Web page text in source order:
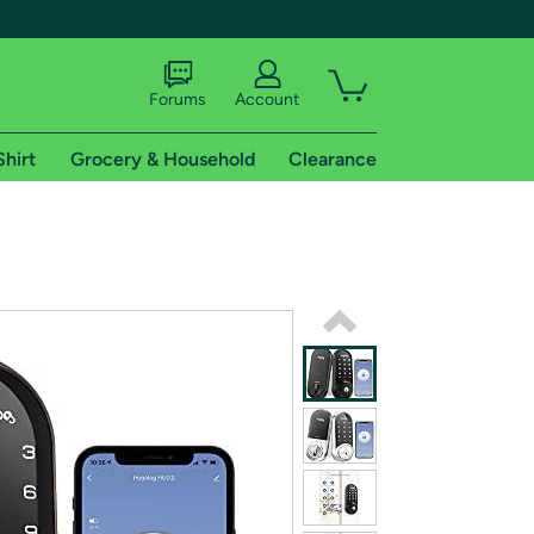
shipping addresses.
of Amazon Prime
Forums Account
Grocery & Household Clearance